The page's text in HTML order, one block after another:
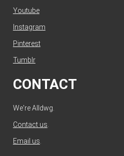
Youtube
Instagram
Pinterest
Tumblr
CONTACT
We're Alldwg.
Contact us
Email us